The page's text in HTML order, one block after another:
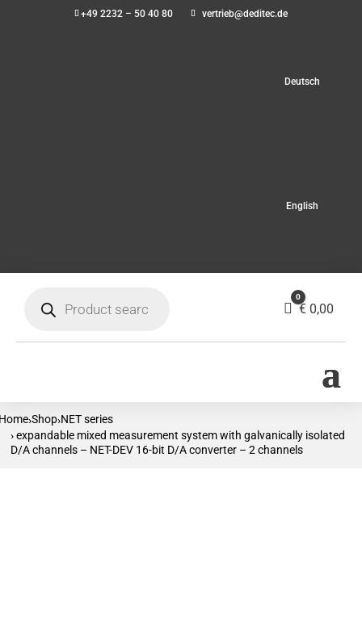
+49 2232 – 50 40 80 vertrieb@deditec.de
Deutsch
English
search
Cart
0
€ 0,00
›Shop›NET series
› expandable mixed measurement system with galvanically isolated
D/A channels – NET-DEV 16-bit D/A converter – 2 channels